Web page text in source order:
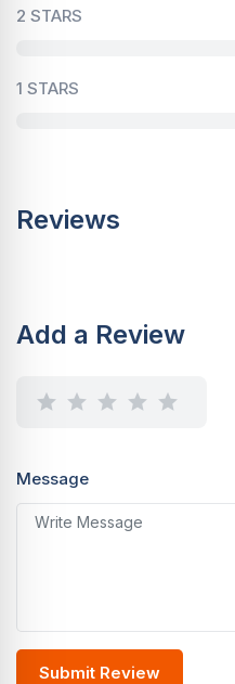
2 STARS
1 STARS
Reviews
Add a Review
Message
Submit Review